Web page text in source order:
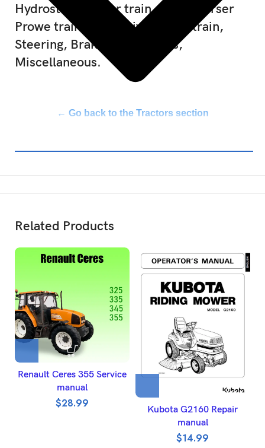
Hydrostatic power train, Syncreverser
Prowe train, Final drive power train,
Steering, Brakes, Hydraulics,
Miscellaneous.
← Go back to the Tractors section
Related Products
Renault Ceres 355 Service
manual
$28.99
Kubota G2160 Repair
manual
$14.99